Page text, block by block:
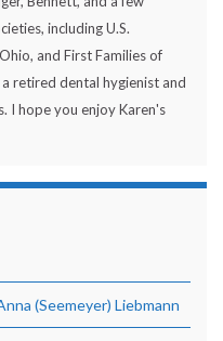
including U.S.
and First Families of
retired dental hygienist and
I hope you enjoy Karen's
(Seemeyer) Liebmann